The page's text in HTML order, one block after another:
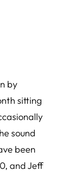
by
sitting
sound
been
and Jeff